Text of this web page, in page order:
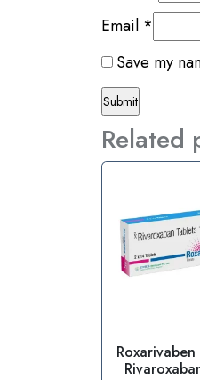
Email *
Save my
Related
Roxarivaben